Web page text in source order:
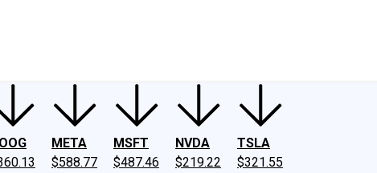
META
$588.77
MSFT
$487.46
NVDA
$219.22
TSLA
$321.55